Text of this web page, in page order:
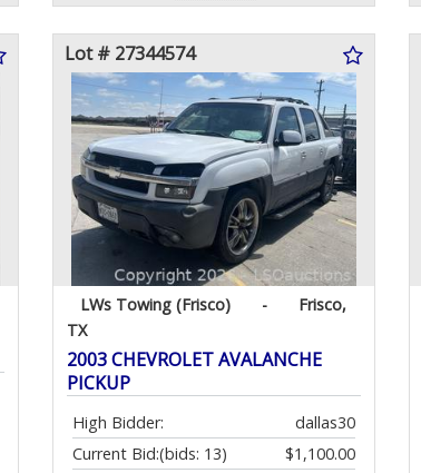
Lot # 27344574
LWs Towing (Frisco) -
Frisco,
TX
2003 CHEVROLET AVALANCHE
PICKUP
High Bidder:
dallas30
Current Bid:
$1,100.00
(bids: 13)